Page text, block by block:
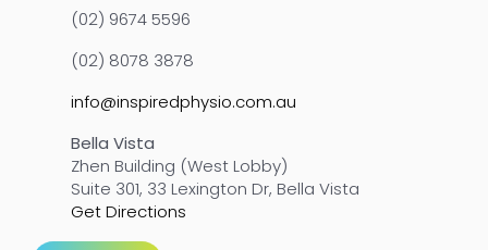
(02) 9674 5596
(02) 8078 3878
info@inspiredphysio.com.au
Bella Vista
Zhen Building (West Lobby)
Suite 301, 33 Lexington Dr, Bella Vista
Get Directions